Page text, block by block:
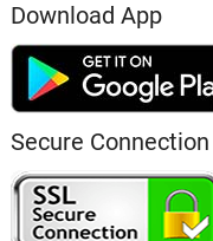
Download App
Secure Connection